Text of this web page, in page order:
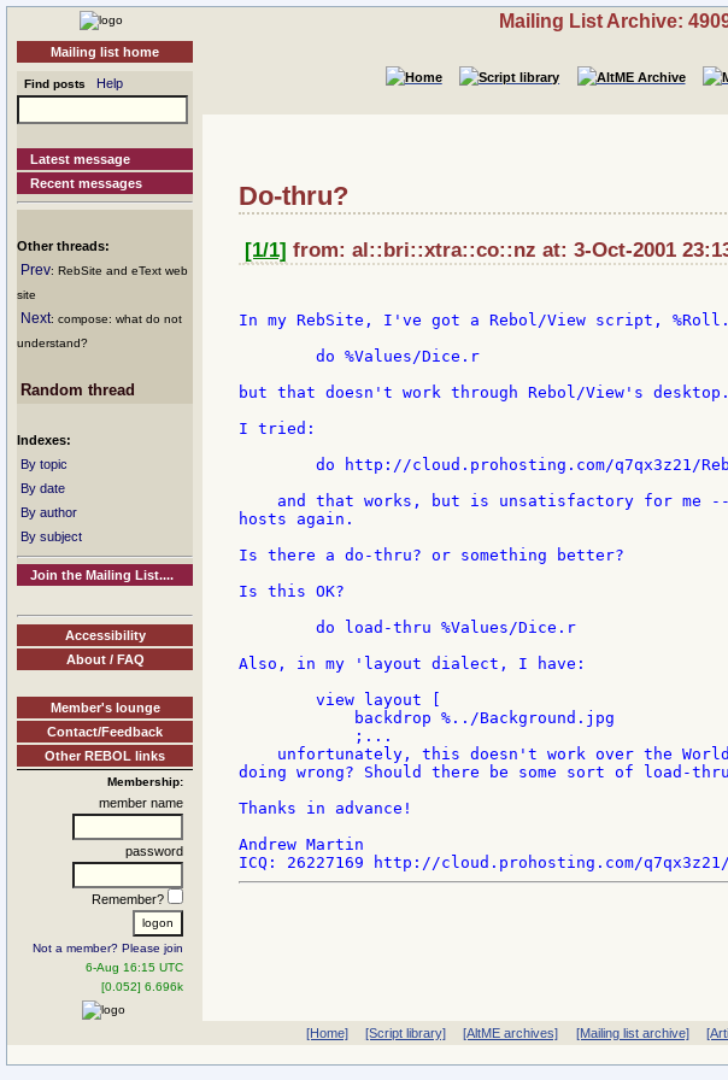
Mailing list home
Find posts Help
Latest message
Recent messages
Other threads:
Prev: RebSite and eText web
site
Next: compose: what do not
understand?
Random thread
Indexes:
By topic
By date
By author
By subject
Join the Mailing List....
Accessibility
About / FAQ
Member's lounge
Contact/Feedback
Other REBOL links
Membership:
member name
password
Remember?
Not a member? Please join
6-Aug 16:15 UTC
[0.052] 6.696k
Mailing List Archive:
Do-thru?
[1/1] from: al::bri::xtra::co::nz at: 3-Oct-2001
In my RebSite, I've got a Rebol/View script,
        do %Values/Dice.r
but that doesn't work through Rebol/View's desktop.
I tried:
do http://cloud.prohosting.com/q7qx3z21/
and that works, but is unsatisfactory for me
hosts again.
Is there a do-thru? or something better?
Is this OK?
        do load-thru %Values/Dice.r
Also, in my 'layout dialect, I have:
        view layout [
            backdrop %../Background.jpg
            ;...
unfortunately, this doesn't work over the
doing wrong? Should there be some sort of load-
Thanks in advance!
Andrew Martin
[Home] [Script library] [AltME archives] [Mailing list archive]